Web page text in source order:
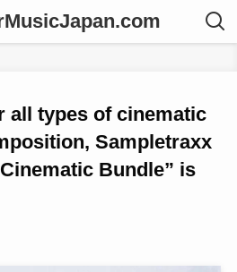
all types of cinematic
Sampletraxx
Bundle” is